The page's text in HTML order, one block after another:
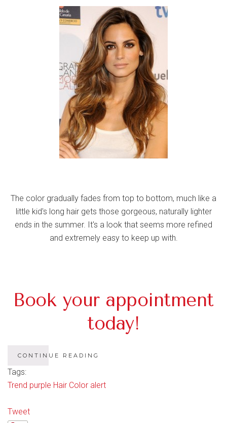
The color gradually fades from top to bottom, much like a
little kid's long hair gets those gorgeous, naturally lighter
ends in the summer. It's a look that seems more refined
and extremely easy to keep up with.
Book your appointment
today!
CONTINUE READING
Tags:
Trend purple Hair Color alert
Tweet